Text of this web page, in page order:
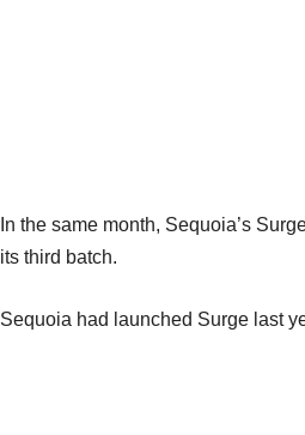
In the same month, Sequoia’s
its third batch.
Sequoia had launched Surge last